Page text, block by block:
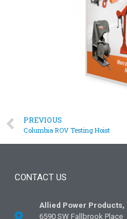
PREVIOUS
Columbia ROV Testing Hoist
CONTACT US
Allied Power Products,
6590 SW Fallbrook Place